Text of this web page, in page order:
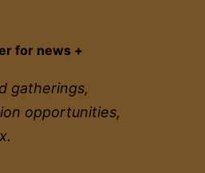
for news +
gatherings,
opportunities,